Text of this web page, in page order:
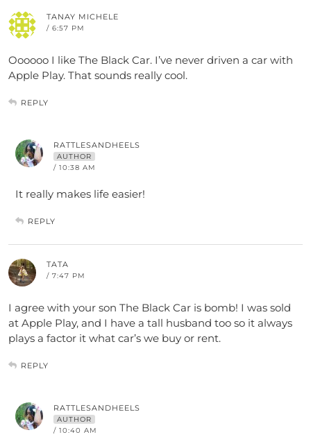
TANAY MICHELE
/ 6:57 PM
Oooooo I like The Black Car. I’ve never driven a car with
Apple Play. That sounds really cool.
REPLY
RATTLESANDHEELS
AUTHOR
/ 10:38 AM
It really makes life easier!
REPLY
TATA
/ 7:47 PM
I agree with your son The Black Car is bomb! I was sold
at Apple Play, and I have a tall husband too so it always
plays a factor it what car’s we buy or rent.
REPLY
RATTLESANDHEELS
AUTHOR
/ 10:40 AM